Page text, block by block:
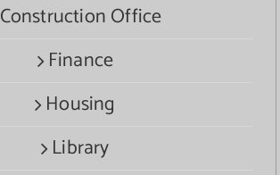
Construction Office
Finance
Housing
Library